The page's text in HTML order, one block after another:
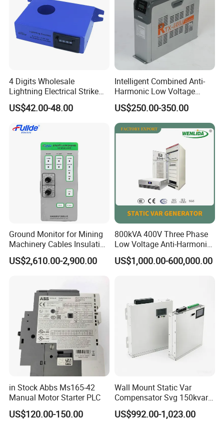
4 Digits Wholesale
Lightning Electrical Strike
Arrester Protector Counting
Monitoring Mechanical
device Lightning Strike
US$42.00-48.00
Intelligent Combined Anti-
Harmonic Low Voltage
Power Capacitor
US$250.00-350.00
Ground Monitor for Mining
Machinery Cables Insulation
Monitor
US$2,610.00-2,900.00
800kVA 400V Three Phase
Low Voltage Anti-Harmonic
Reactive Power
Compensation Device Static
US$1,000.00-600,000.00
in Stock Abbs Ms165-42
Manual Motor Starter PLC
US$120.00-150.00
Wall Mount Static Var
Compensator Svg 150kvar
400V for Solar EPC
Application
US$992.00-1,023.00